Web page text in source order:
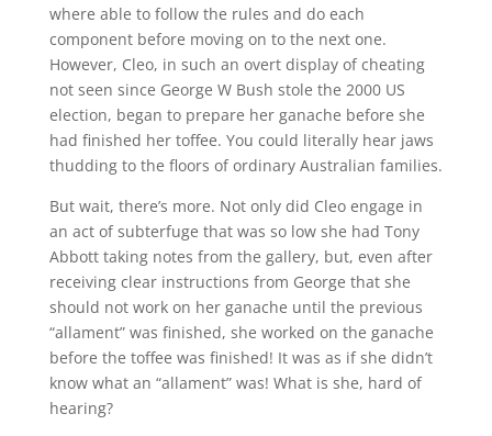
where able to follow the rules and do each
component before moving on to the next one.
However, Cleo, in such an overt display of cheating
not seen since George W Bush stole the 2000 US
election, began to prepare her ganache before she
had finished her toffee. You could literally hear jaws
thudding to the floors of ordinary Australian families.
But wait, there’s more. Not only did Cleo engage in
an act of subterfuge that was so low she had Tony
Abbott taking notes from the gallery, but, even after
receiving clear instructions from George that she
should not work on her ganache until the previous
“allament” was finished, she worked on the ganache
before the toffee was finished! It was as if she didn’t
know what an “allament” was! What is she, hard of
hearing?